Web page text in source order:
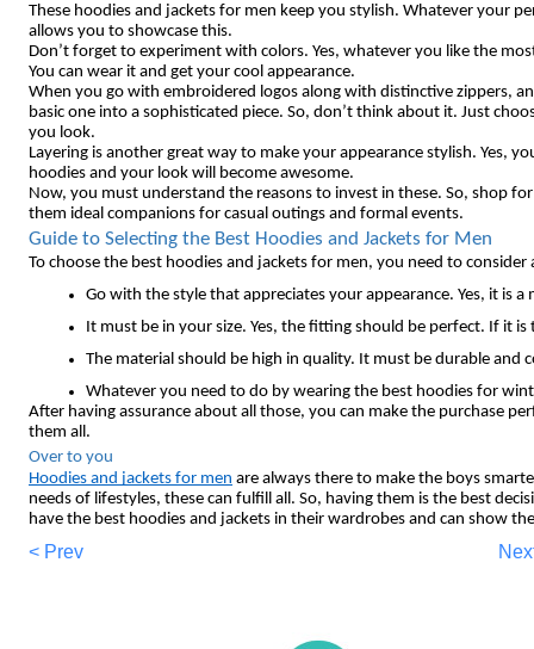
These hoodies and jackets for men keep you stylish. Whatever your
allows you to showcase this.
Don’t forget to experiment with colors. Yes, whatever you like the
You can wear it and get your cool appearance.
When you go with embroidered logos along with distinctive zippers,
basic one into a sophisticated piece. So, don’t think about it. Just
you look.
Layering is another great way to make your appearance stylish. Yes,
hoodies and your look will become awesome.
Now, you must understand the reasons to invest in these. So, shop
them ideal companions for casual outings and formal events.
Guide to Selecting the Best Hoodies and Jackets for Men
To choose the best hoodies and jackets for men, you need to
Go with the style that appreciates your appearance. Yes, it is
It must be in your size. Yes, the fitting should be perfect. If it
The material should be high in quality. It must be durable
Whatever you need to do by wearing the best hoodies for
After having assurance about all those, you can make the purchase
them all.
Over to you
Hoodies and jackets for men are always there to make the boys
needs of lifestyles, these can fulfill all. So, having them is the best
have the best hoodies and jackets in their wardrobes and can show
< Prev